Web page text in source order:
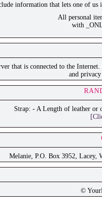
information that lets one of
All personal
with
that is connected to the
and
Strap: - A Length of leather or
Melanie, P.O. Box 3952, Lacey,
©